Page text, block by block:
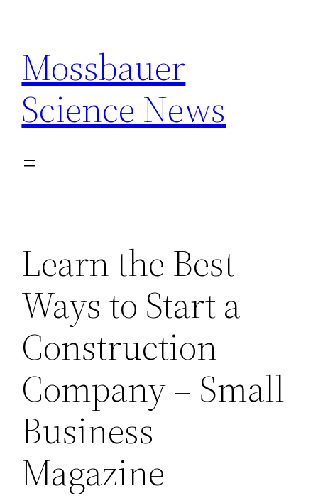
content
Mossbauer
Science News
Learn the Best
Ways to Start a
Construction
Company – Small
Business
Magazine